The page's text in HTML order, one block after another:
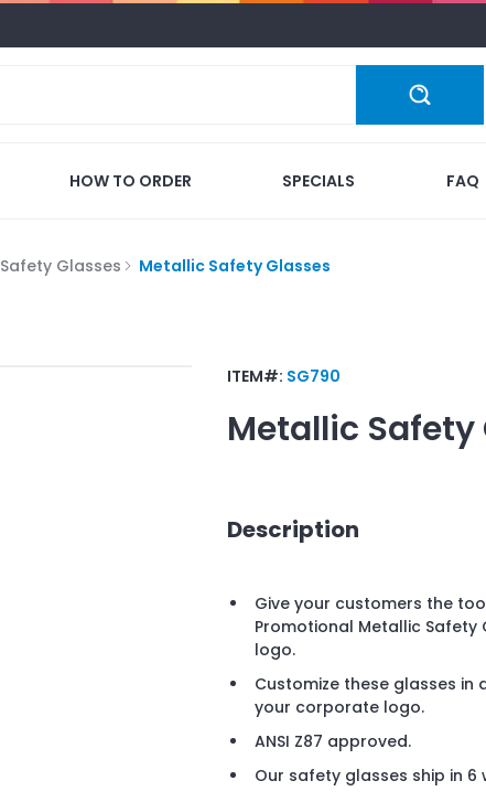
HOW TO ORDER SPECIALS FAQ
Safety Glasses Metallic Safety Glasses
ITEM#: SG790
Metallic Safety
Description
Give your customers the
Promotional Metallic
logo.
Customize these glasses
your corporate logo.
ANSI Z87 approved.
Our safety glasses ship in